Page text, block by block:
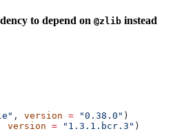
to depend on @zlib instead
, version = "0.38.0" )
version = "1.3.1.bcr.3" )